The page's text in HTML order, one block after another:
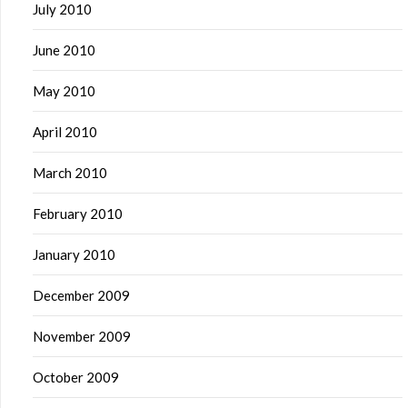
July 2010
June 2010
May 2010
April 2010
March 2010
February 2010
January 2010
December 2009
November 2009
October 2009